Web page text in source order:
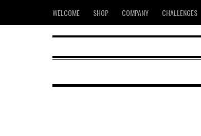
WELCOME SHOP COMPANY CHALLENGES